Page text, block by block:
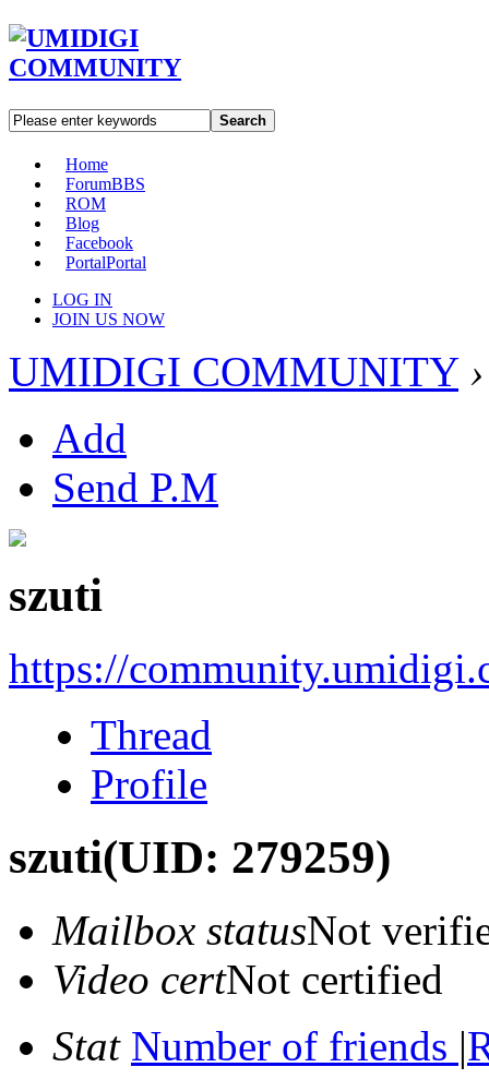
Search
Home
ForumBBS
ROM
Blog
Facebook
PortalPortal
LOG IN
JOIN US NOW
UMIDIGI COMMUNITY ›
Add
Send P.M
szuti
https://
Thread
Profile
szuti(UID: 279259)
Mailbox statusNot
Video certNot certified
Stat Number of friends |